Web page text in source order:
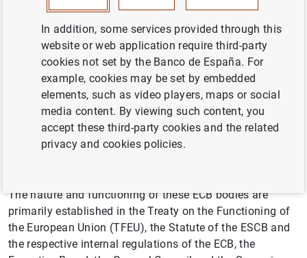
The European System of Central Banks (ESCB ) is
managed by the decision-making bodies of the European
Central Bank (ECB), namely the Governing Council and
the Executive Board. The General Council is the third
decision-making body of the ECB. The Supervisory Board
is an internal body of the ECB tasked with planning and
performing the functions conferred upon the ECB relating
The nature and functioning of these ECB bodies are
primarily established in the Treaty on the Functioning of
the European Union (TFEU), the Statute of the ESCB and
the respective internal regulations of the ECB, the
In addition, some services provided through this
website or web application require third-party
cookies not set by the Banco de España. For
example, cookies may be set by embedded
elements, such as video players, maps or social
media content. By viewing such content, you
accept these third-party cookies and the related
privacy and cookies policies.